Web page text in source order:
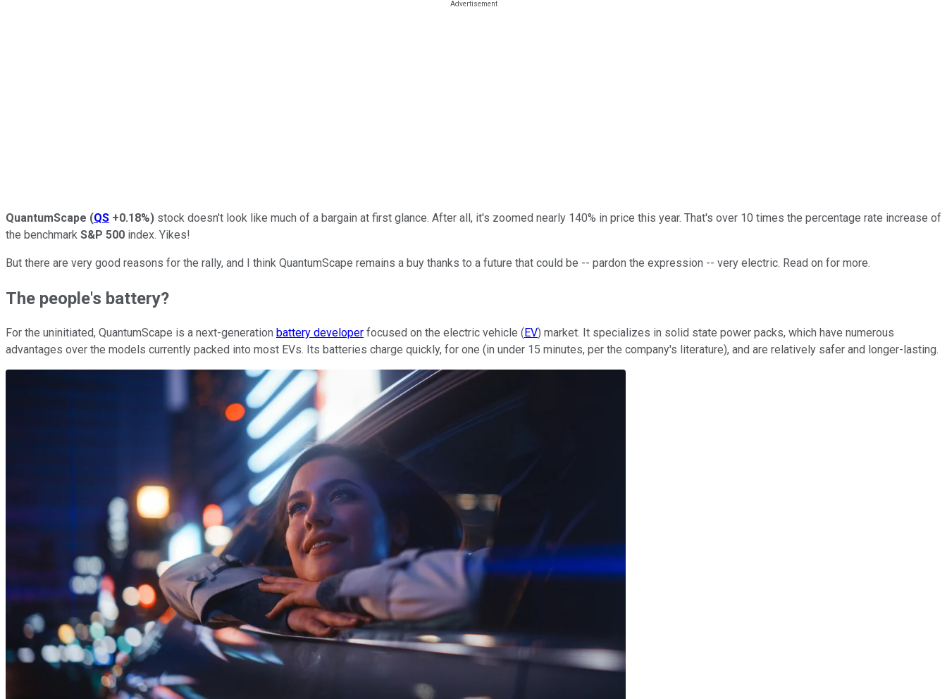
QuantumScape (QS +0.18%) stock doesn't look like much of a bargain at first glance. After all, it's zoomed nearly 140% in price this year. That's over 10 times the percentage rate increase of
the benchmark S&P 500 index. Yikes!
But there are very good reasons for the rally, and I think QuantumScape remains a buy thanks to a future that could be -- pardon the expression -- very electric. Read on for more.
The people's battery?
For the uninitiated, QuantumScape is a next-generation battery developer focused on the electric vehicle ( EV) market. It specializes in solid state power packs, which have numerous
advantages over the models currently packed into most EVs. Its batteries charge quickly, for one (in under 15 minutes, per the company's literature), and are relatively safer and longer-lasting.